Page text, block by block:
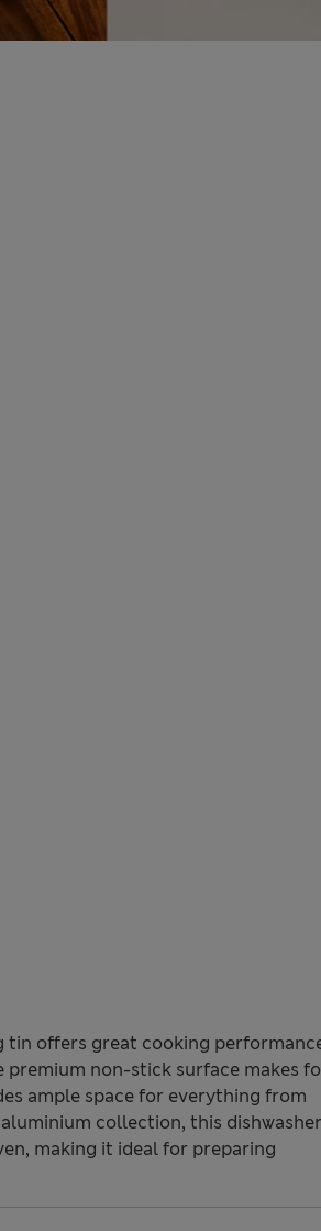
offers great cooking
premium non-stick surface makes
ample space for everything from
collection, this
making it ideal for preparing